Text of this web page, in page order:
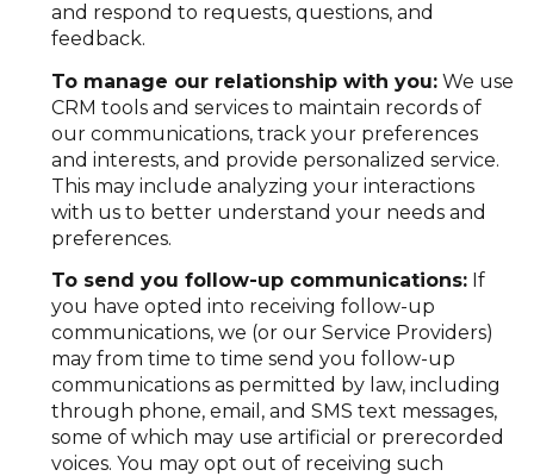
and respond to requests, questions, and
feedback.
To manage our relationship with you:We use
CRM tools and services to maintain records of
our communications, track your preferences
and interests, and provide personalized service.
This may include analyzing your interactions
with us to better understand your needs and
preferences.
To send you follow-up communications:If
you have opted into receiving follow-up
communications, we (or our Service Providers)
may from time to time send you follow-up
communications as permitted by law, including
through phone, email, and SMS text messages,
some of which may use artificial or prerecorded
voices. You may opt out of receiving such